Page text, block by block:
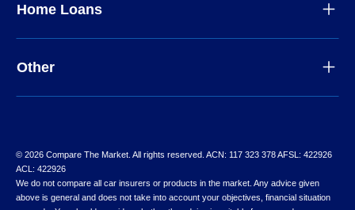
Home Loans
Other
© 2026 Compare The Market. All rights reserved. ACN: 117 323 378 AFSL: 422926
ACL: 422926
We do not compare all car insurers or products in the market. Any advice given
above is general and does not take into account your objectives, financial situation